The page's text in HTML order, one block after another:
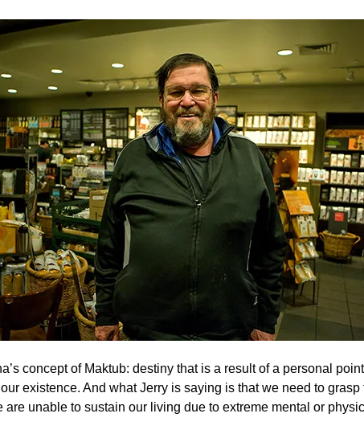
concept of Maktub: destiny that is a result of a personal
existence. And what Jerry is saying is that we need to
unable to sustain our living due to extreme mental or